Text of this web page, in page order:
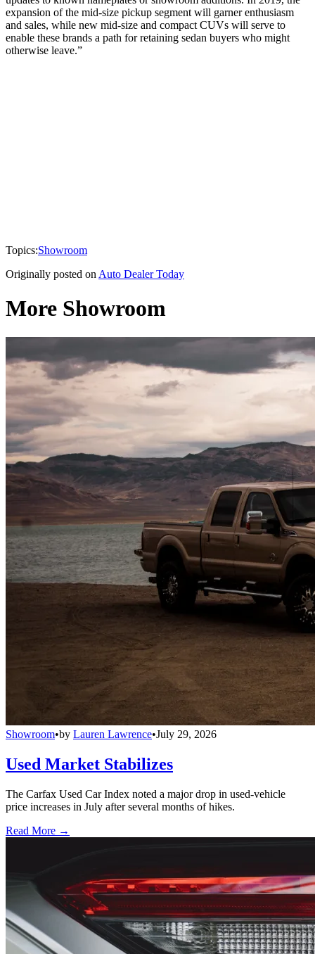
expansion of the mid-size pickup segment will garner enthusiasm
and sales, while new mid-size and compact CUVs will serve to
enable these brands a path for retaining sedan buyers who might
otherwise leave.”
Topics:Showroom
Originally posted on Auto Dealer Today
More Showroom
Showroom•by Lauren Lawrence•July 29, 2026
Used Market Stabilizes
The Carfax Used Car Index noted a major drop in used-vehicle
price increases in July after several months of hikes.
Read More →